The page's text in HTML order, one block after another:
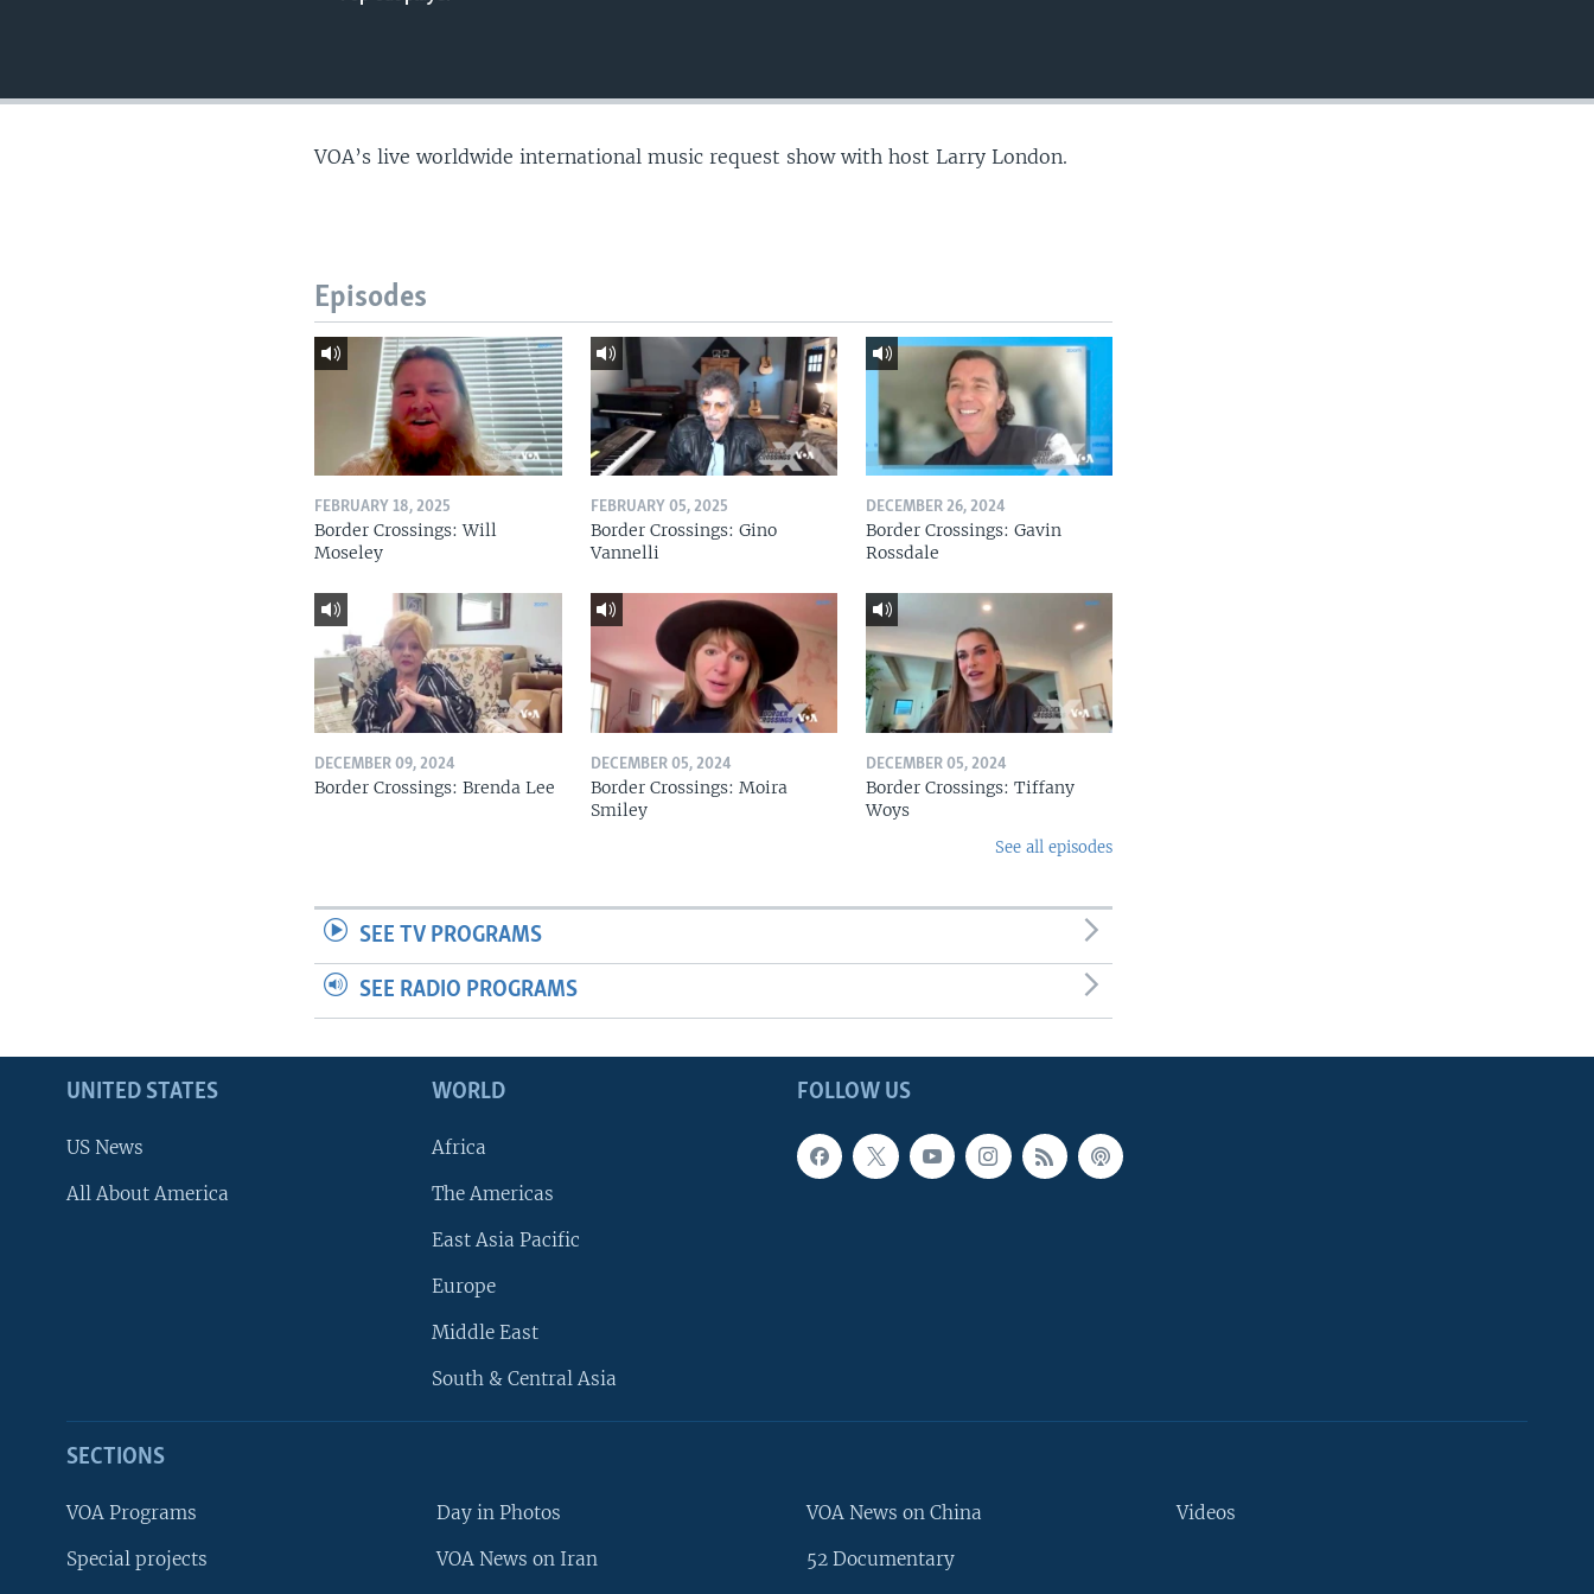
VOA’s live worldwide international music request show with host Larry London.
Episodes
FEBRUARY 18, 2025
Border Crossings: Will
Moseley
FEBRUARY 05, 2025
Border Crossings: Gino
Vannelli
DECEMBER 26, 2024
Border Crossings: Gavin
Rossdale
DECEMBER 09, 2024
Border Crossings: Brenda Lee
DECEMBER 05, 2024
Border Crossings: Moira
Smiley
DECEMBER 05, 2024
Border Crossings: Tiffany
Woys
See all episodes
SEE TV PROGRAMS
SEE RADIO PROGRAMS
FOLLOW US
UNITED STATES
US News
All About America
WORLD
Africa
The Americas
East Asia Pacific
Europe
Middle East
South & Central Asia
SECTIONS
VOA Programs
Special projects
Day in Photos
VOA News on Iran
VOA News on China
52 Documentary
Videos